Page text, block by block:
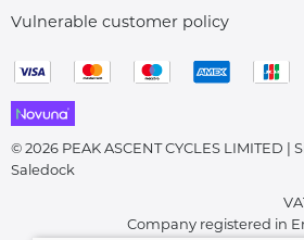
Vulnerable customer policy
© 2026 PEAK ASCENT CYCLES LIMITED |
Saledock
Company registered in